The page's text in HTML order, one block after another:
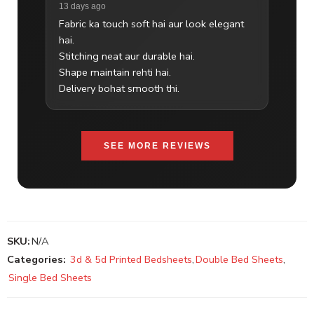
13 days ago
Fabric ka touch soft hai aur look elegant
hai.
Stitching neat aur durable hai.
Shape maintain rehti hai.
Delivery bohat smooth thi.
SEE MORE REVIEWS
SKU:N/A
Categories: 3d & 5d Printed Bedsheets,Double Bed Sheets,
Single Bed Sheets